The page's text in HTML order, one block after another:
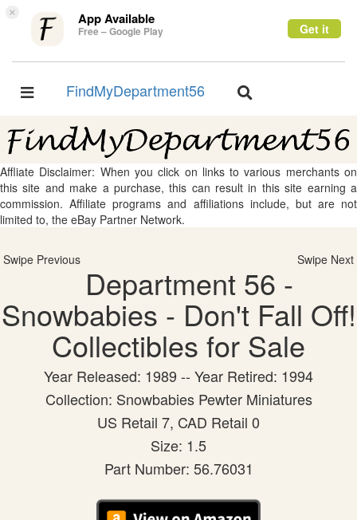
× App Available
Free – Google Play Get it
Toggle
FindMyDepartment56
Toggle
Affliate Disclaimer: When you click on links to various merchants on
this site and make a purchase, this can result in this site earning a
commission. Affiliate programs and affiliations include, but are not
limited to, the eBay Partner Network.
Swipe Previous Swipe Next
Department 56 -
Snowbabies - Don't Fall Off!
Collectibles for Sale
Year Released: 1989 -- Year Retired: 1994
Collection: Snowbabies Pewter Miniatures
US Retail 7, CAD Retail 0
Size: 1.5
Part Number: 56.76031